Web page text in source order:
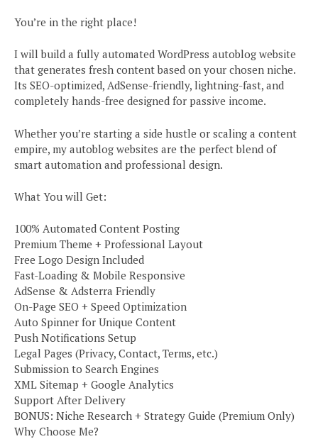
You’re in the right place!
I will build a fully automated WordPress autoblog website
that generates fresh content based on your chosen niche.
Its SEO-optimized, AdSense-friendly, lightning-fast, and
completely hands-free designed for passive income.
Whether you’re starting a side hustle or scaling a content
empire, my autoblog websites are the perfect blend of
smart automation and professional design.
What You will Get:
100% Automated Content Posting
Premium Theme + Professional Layout
Free Logo Design Included
Fast-Loading & Mobile Responsive
AdSense & Adsterra Friendly
On-Page SEO + Speed Optimization
Auto Spinner for Unique Content
Push Notifications Setup
Legal Pages (Privacy, Contact, Terms, etc.)
Submission to Search Engines
XML Sitemap + Google Analytics
Support After Delivery
BONUS: Niche Research + Strategy Guide (Premium Only)
Why Choose Me?